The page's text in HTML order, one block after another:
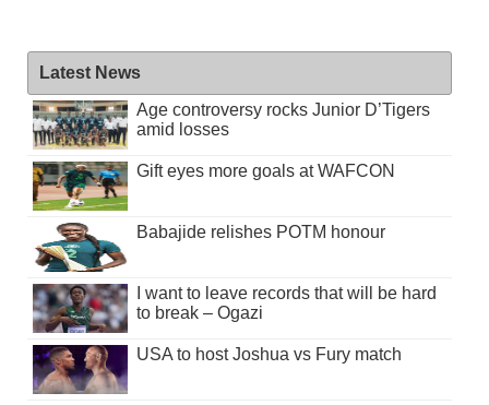
Latest News
Age controversy rocks Junior D’Tigers
amid losses
Gift eyes more goals at WAFCON
Babajide relishes POTM honour
I want to leave records that will be hard
to break – Ogazi
USA to host Joshua vs Fury match